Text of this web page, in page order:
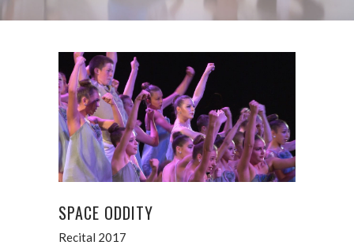
SPACE ODDITY
Recital 2017